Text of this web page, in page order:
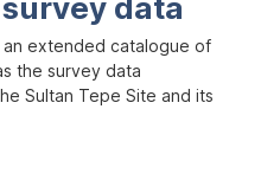
data
extended catalogue of
the survey data
Sultan Tepe Site and its